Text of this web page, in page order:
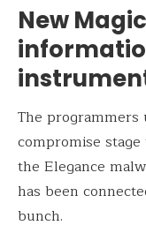
New
The
compromise
the Elegance
has been
bunch.